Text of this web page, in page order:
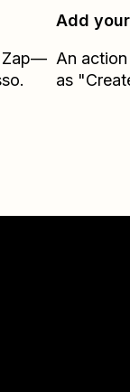
Zap—
Add
An
as